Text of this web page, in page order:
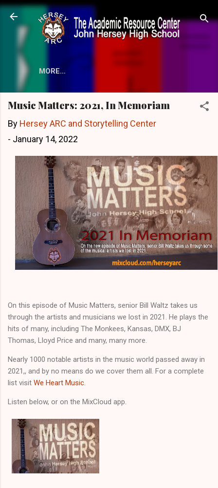
Skip to main content
MORE…
Music Matters: 2021, In Memoriam
By Hersey ARC and Storytelling Center
- January 14, 2022
On this episode of Music Matters, senior Bill Waltz takes us
through the artists and musicians we lost in 2021. He plays the
hits of many, including The Monkees, Kansas, DMX, BJ
Thomas, Lloyd Price and many, many more.
Nearly 1000 notable artists in the music world passed away in
2021,, and by no means do we cover them all. For a complete
list visit We Heart Music.
Listen below, or on the MixCloud app.